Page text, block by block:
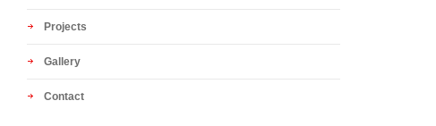
Projects
Gallery
Contact